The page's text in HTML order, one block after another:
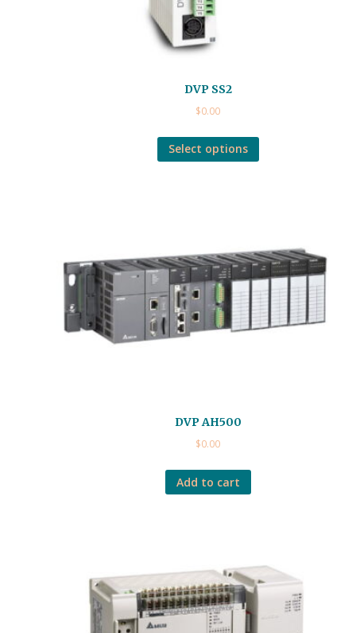
DVP SS2
$0.00
Select options
DVP AH500
$0.00
Add to cart